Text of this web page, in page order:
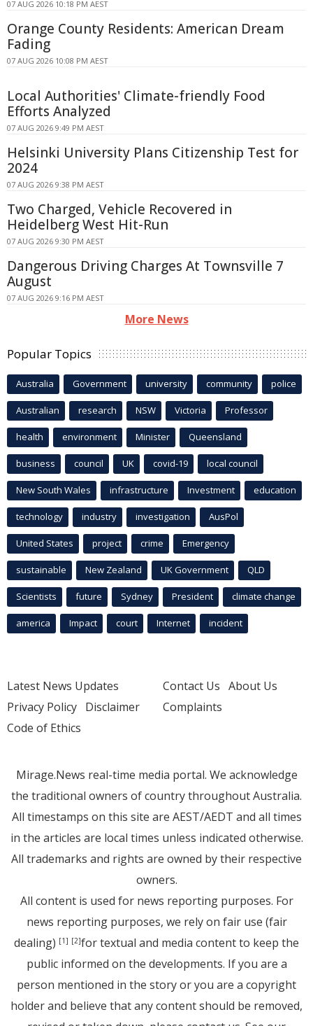
07 AUG 2026 10:18 PM AEST
Orange County Residents: American Dream
Fading
07 AUG 2026 10:08 PM AEST
Local Authorities' Climate-friendly Food
Efforts Analyzed
07 AUG 2026 9:49 PM AEST
Helsinki University Plans Citizenship Test for
2024
07 AUG 2026 9:38 PM AEST
Two Charged, Vehicle Recovered in
Heidelberg West Hit-Run
07 AUG 2026 9:30 PM AEST
Dangerous Driving Charges At Townsville 7
August
07 AUG 2026 9:16 PM AEST
More News
Popular Topics
Australia Government university community police
Australian research NSW Victoria Professor
health environment Minister Queensland
business council UK covid-19 local council
New South Wales infrastructure Investment education
technology industry investigation AusPol
United States project crime Emergency
sustainable New Zealand UK Government QLD
Scientists future Sydney President climate change
america Impact court Internet incident
Latest News Updates
Privacy Policy Disclaimer
Code of Ethics
Contact Us About Us
Complaints
Mirage.News real-time media portal. We acknowledge
the traditional owners of country throughout Australia.
All timestamps on this site are AEST/AEDT and all times
in the articles are local times unless indicated otherwise.
All trademarks and rights are owned by their respective
owners.
All content is used for news reporting purposes. For
news reporting purposes, we rely on fair use (fair
dealing) [1] [2]for textual and media content to keep the
public informed on the developments. If you are a
person mentioned in the story or you are a copyright
holder and believe that any content should be removed,